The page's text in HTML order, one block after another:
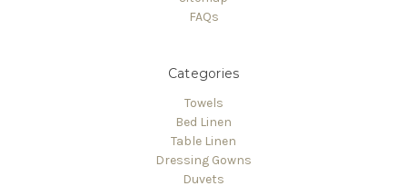
FAQs
Categories
Towels
Bed Linen
Table Linen
Dressing Gowns
Duvets